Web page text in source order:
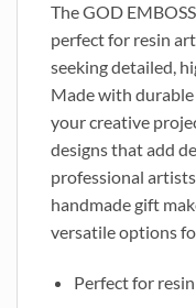
The GOD
perfect for resin
seeking detailed,
Made with
your creative
designs that add
professional
handmade gift
versatile options
Perfect for